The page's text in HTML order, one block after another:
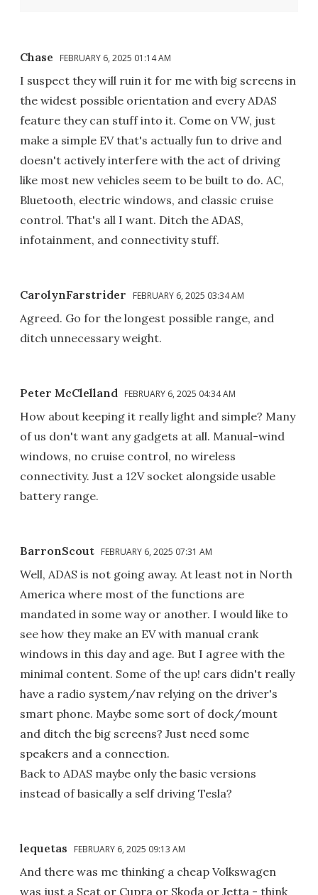
Chase FEBRUARY 6, 2025 01:14 AM
I suspect they will ruin it for me with big screens in
the widest possible orientation and every ADAS
feature they can stuff into it. Come on VW, just
make a simple EV that's actually fun to drive and
doesn't actively interfere with the act of driving
like most new vehicles seem to be built to do. AC,
Bluetooth, electric windows, and classic cruise
control. That's all I want. Ditch the ADAS,
infotainment, and connectivity stuff.
CarolynFarstrider FEBRUARY 6, 2025 03:34 AM
Agreed. Go for the longest possible range, and
ditch unnecessary weight.
Peter McClelland FEBRUARY 6, 2025 04:34 AM
How about keeping it really light and simple? Many
of us don't want any gadgets at all. Manual-wind
windows, no cruise control, no wireless
connectivity. Just a 12V socket alongside usable
battery range.
BarronScout FEBRUARY 6, 2025 07:31 AM
Well, ADAS is not going away. At least not in North
America where most of the functions are
mandated in some way or another. I would like to
see how they make an EV with manual crank
windows in this day and age. But I agree with the
minimal content. Some of the up! cars didn't really
have a radio system/nav relying on the driver's
smart phone. Maybe some sort of dock/mount
and ditch the big screens? Just need some
speakers and a connection.
Back to ADAS maybe only the basic versions
instead of basically a self driving Tesla?
lequetas FEBRUARY 6, 2025 09:13 AM
And there was me thinking a cheap Volkswagen
was just a Seat or Cupra or Skoda or Jetta - think